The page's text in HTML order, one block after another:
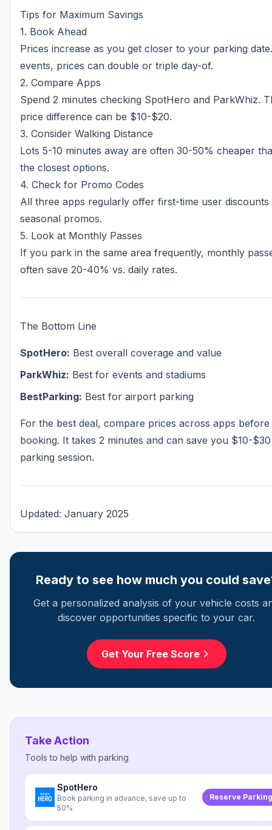
Tips for Maximum Savings
1. Book Ahead
Prices increase as you get closer to your parking
events, prices can double or triple day-of.
2. Compare Apps
Spend 2 minutes checking SpotHero and ParkWhiz.
price difference can be $10-$20.
3. Consider Walking Distance
Lots 5-10 minutes away are often 30-50% cheaper
the closest options.
4. Check for Promo Codes
All three apps regularly offer first-time user discounts
seasonal promos.
5. Look at Monthly Passes
If you park in the same area frequently, monthly
often save 20-40% vs. daily rates.
The Bottom Line
SpotHero: Best overall coverage and value
ParkWhiz: Best for events and stadiums
BestParking: Best for airport parking
For the best deal, compare prices across apps before
booking. It takes 2 minutes and can save you $10-
parking session.
Updated: January 2025
Ready to see how much you could
Get a personalized analysis of your vehicle costs
discover opportunities specific to your car.
Get Your Free Score
Take Action
Tools to help with parking
SpotHero
Book parking in advance, save up to
50%
Reserve Parking